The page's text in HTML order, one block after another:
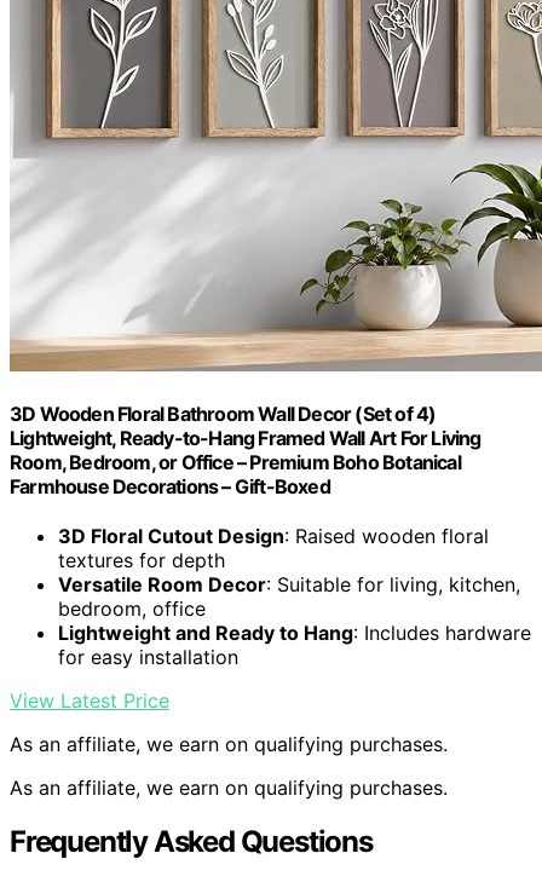
3D Wooden Floral Bathroom Wall Decor (Set of 4)
Lightweight, Ready-to-Hang Framed Wall Art For Living
Room, Bedroom, or Office – Premium Boho Botanical
Farmhouse Decorations – Gift-Boxed
3D Floral Cutout Design: Raised wooden floral
textures for depth
Versatile Room Decor: Suitable for living, kitchen,
bedroom, office
Lightweight and Ready to Hang: Includes hardware
for easy installation
View Latest Price
As an affiliate, we earn on qualifying purchases.
As an affiliate, we earn on qualifying purchases.
Frequently Asked Questions